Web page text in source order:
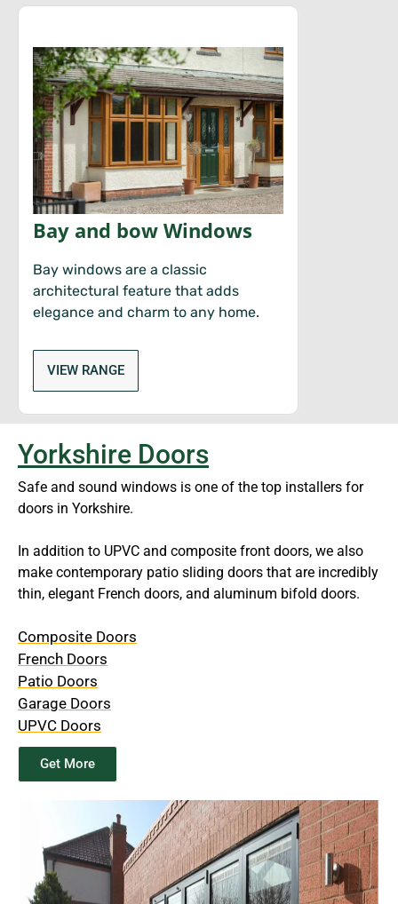
Bay and bow Windows
Bay windows are a classic
architectural feature that adds
elegance and charm to any home.
VIEW RANGE
Yorkshire Doors
Safe and sound windows is one of the top installers for
doors in Yorkshire.
In addition to UPVC and composite front doors, we also
make contemporary patio sliding doors that are incredibly
thin, elegant French doors, and aluminum bifold doors.
Composite Doors
French Doors
Patio Doors
Garage Doors
UPVC Doors
Get More